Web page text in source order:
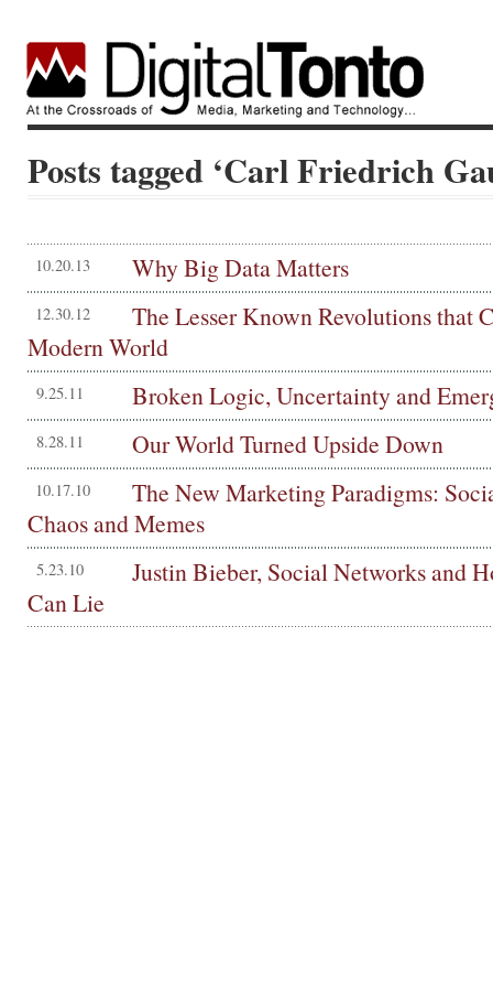
Posts tagged ‘Carl Friedrich
10.20.13 Why Big Data Matters
12.30.12
The Lesser Known Revolutions that
Modern World
9.25.11 Broken Logic, Uncertainty and
8.28.11 Our World Turned Upside Down
10.17.10
The New Marketing Paradigms:
Chaos and Memes
5.23.10
Justin Bieber, Social Networks and
Can Lie